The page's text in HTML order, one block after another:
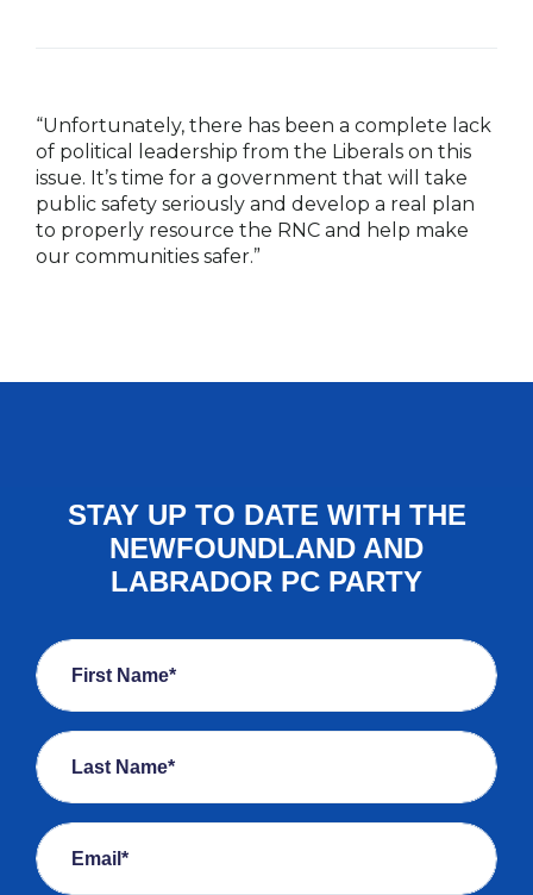
“Unfortunately, there has been a complete lack
of political leadership from the Liberals on this
issue. It’s time for a government that will take
public safety seriously and develop a real plan
to properly resource the RNC and help make
our communities safer.”
STAY UP TO DATE WITH THE
NEWFOUNDLAND AND
LABRADOR PC PARTY
First Name*
Last Name*
Email*